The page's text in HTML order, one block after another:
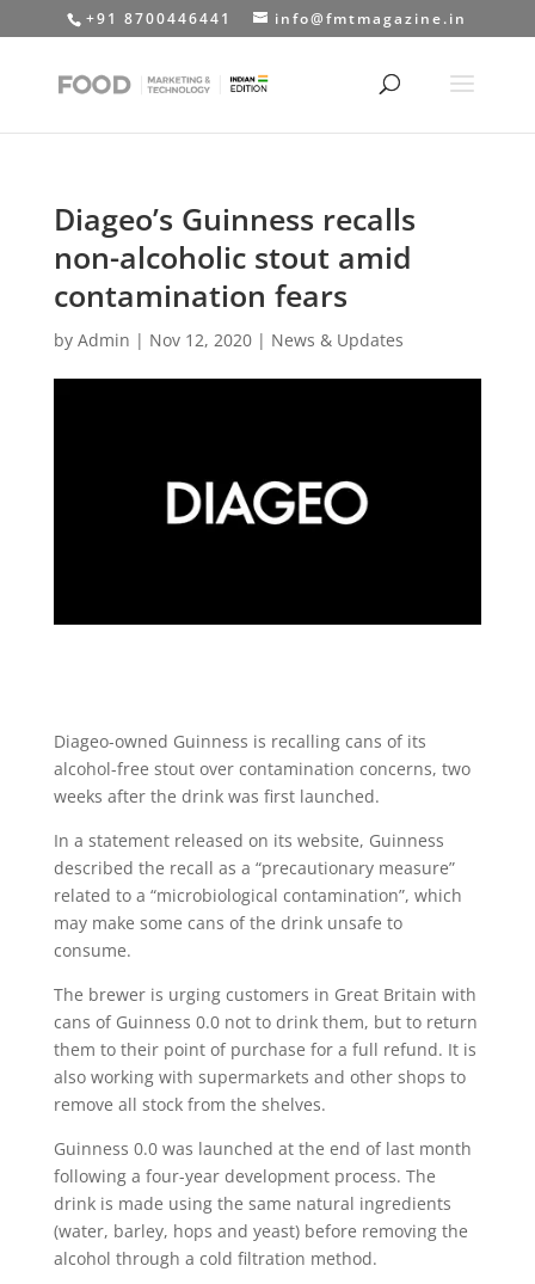
+91 8700446441 info@fmtmagazine.in
Diageo’s Guinness recalls
non-alcoholic stout amid
contamination fears
by Admin | Nov 12, 2020| News & Updates
Diageo-owned Guinness is recalling cans of its
alcohol-free stout over contamination concerns, two
weeks after the drink was first launched.
In a statement released on its website, Guinness
described the recall as a “precautionary measure”
related to a “microbiological contamination”, which
may make some cans of the drink unsafe to
consume.
The brewer is urging customers in Great Britain with
cans of Guinness 0.0 not to drink them, but to return
them to their point of purchase for a full refund. It is
also working with supermarkets and other shops to
remove all stock from the shelves.
Guinness 0.0 was launched at the end of last month
following a four-year development process. The
drink is made using the same natural ingredients
(water, barley, hops and yeast) before removing the
alcohol through a cold filtration method.